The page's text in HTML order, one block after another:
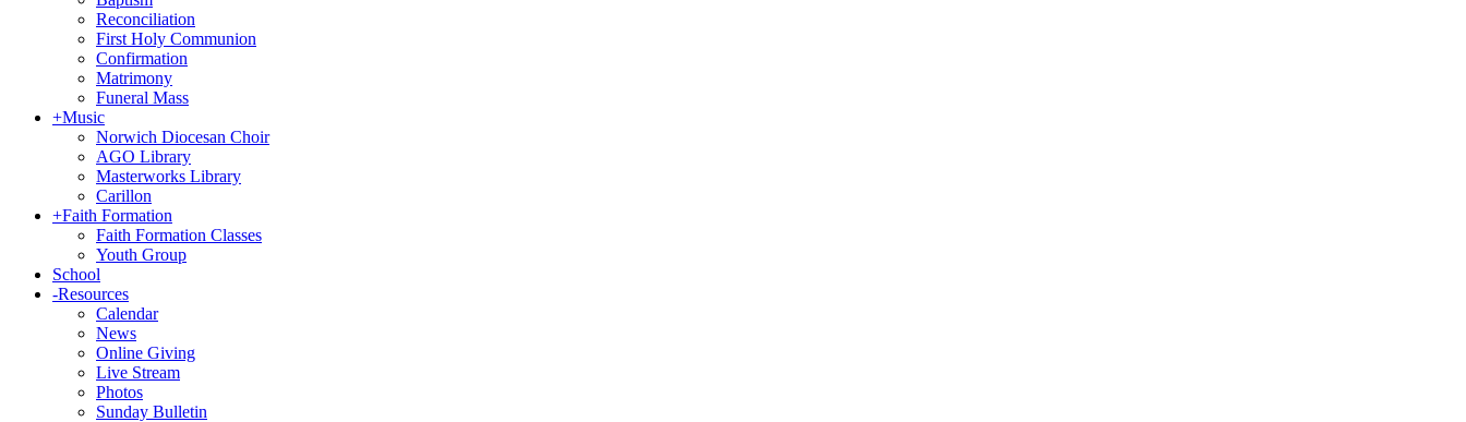
Reconciliation
First Holy Communion
Confirmation
Matrimony
Funeral Mass
+Music
Norwich Diocesan Choir
AGO Library
Masterworks Library
Carillon
+Faith Formation
Faith Formation Classes
Youth Group
School
-Resources
Calendar
News
Online Giving
Live Stream
Photos
Sunday Bulletin